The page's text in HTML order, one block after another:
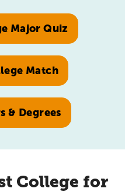
Major Quiz
Match
& Degrees
College for